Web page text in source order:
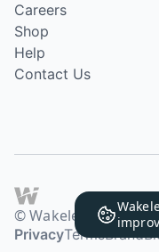
Careers
Shop
Help
Contact Us
© Wakelet
PrivacyTermsBrand